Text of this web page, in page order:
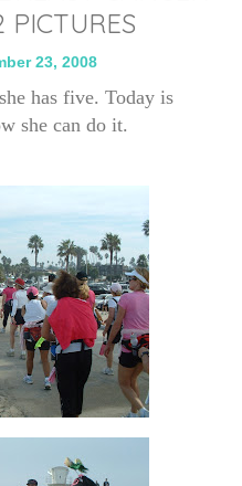
PICTURES
23, 2008
has five. Today is
she can do it.